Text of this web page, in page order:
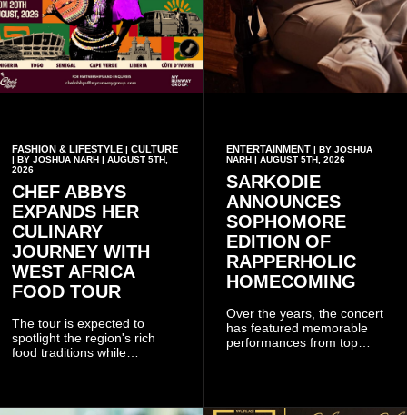
FASHION & LIFESTYLE | CULTURE
| BY JOSHUA NARH | AUGUST 5TH,
2026
CHEF ABBYS
EXPANDS HER
CULINARY
JOURNEY WITH
WEST AFRICA
FOOD TOUR
The tour is expected to
spotlight the region's rich
food traditions while
ENTERTAINMENT| BY JOSHUA
NARH | AUGUST 5TH, 2026
SARKODIE
ANNOUNCES
SOPHOMORE
EDITION OF
RAPPERHOLIC
HOMECOMING
Over the years, the concert
has featured memorable
performances from top